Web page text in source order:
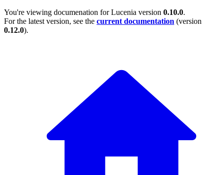
You're viewing documenation for Lucenia version 0.10.0.
For the latest version, see the current documentation (version
0.12.0).